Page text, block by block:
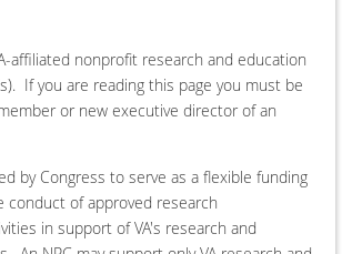
affiliated nonprofit research and education
If you are reading this page you must be
or new executive director of an
by Congress to serve as a flexible funding
conduct of approved research
in support of VA's research and